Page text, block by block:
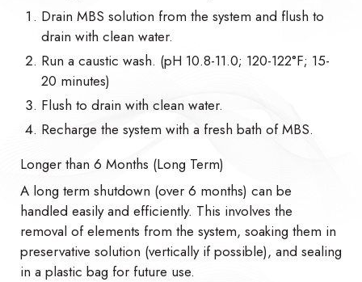
Drain MBS solution from the system and flush to
drain with clean water.
Run a caustic wash. (pH 10.8-11.0; 120-122°F; 15-
20 minutes)
Flush to drain with clean water.
Recharge the system with a fresh bath of MBS.
Longer than 6 Months (Long Term)
A long term shutdown (over 6 months) can be
handled easily and efficiently. This involves the
removal of elements from the system, soaking them in
preservative solution (vertically if possible), and sealing
in a plastic bag for future use.